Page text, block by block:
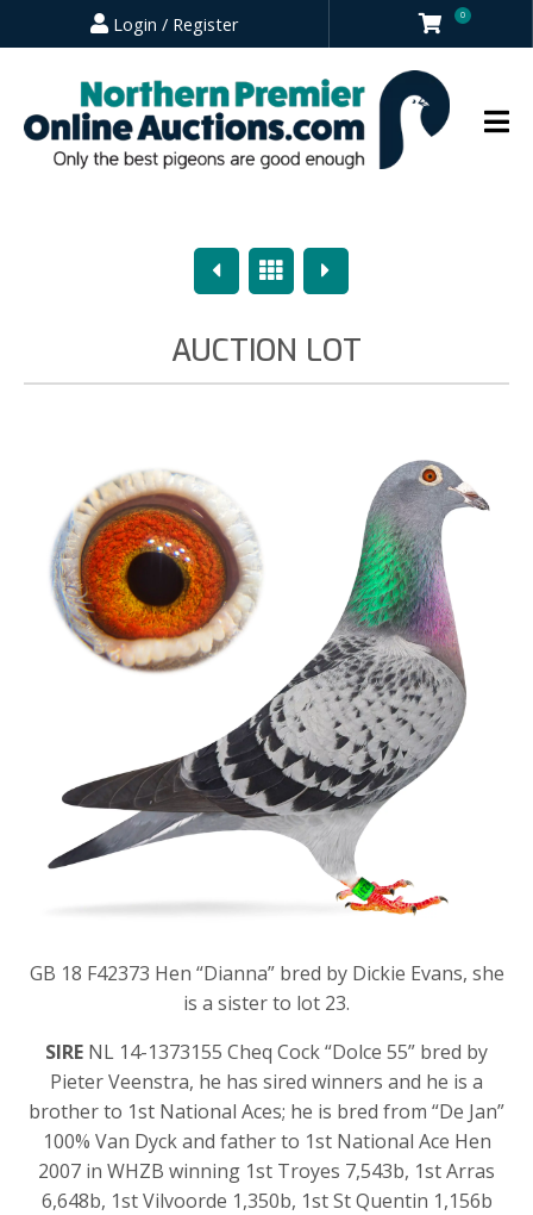
Login / Register 0
PreviousOverview
Next
AUCTION LOT
GB 18 F42373 Hen “Dianna” bred by Dickie Evans, she
is a sister to lot 23.
SIRE NL 14-1373155 Cheq Cock “Dolce 55” bred by
Pieter Veenstra, he has sired winners and he is a
brother to 1st National Aces; he is bred from “De Jan”
100% Van Dyck and father to 1st National Ace Hen
2007 in WHZB winning 1st Troyes 7,543b, 1st Arras
6,648b, 1st Vilvoorde 1,350b, 1st St Quentin 1,156b